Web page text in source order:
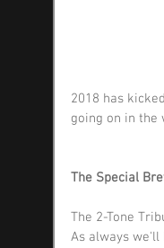
2018 has
going on in the
The Special
The 2-Tone
As always we'll